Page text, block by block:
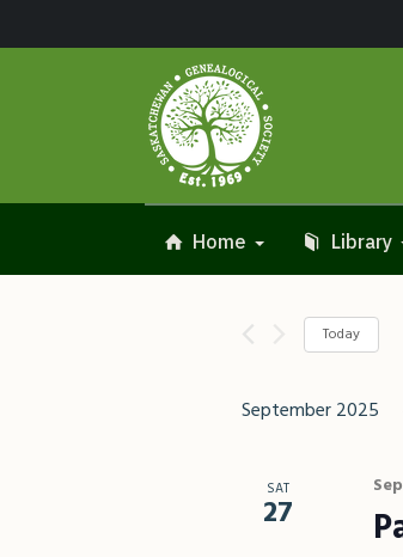
Home Library
Today
September 2025
SAT
27